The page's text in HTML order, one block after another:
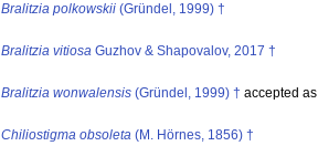
Bralitzia polkowskii (Gründel, 1999) †
Bralitzia vitiosa Guzhov & Shapovalov, 2017 †
Bralitzia wonwalensis (Gründel, 1999) † accepted as
Chiliostigma obsoleta (M. Hörnes, 1856) †